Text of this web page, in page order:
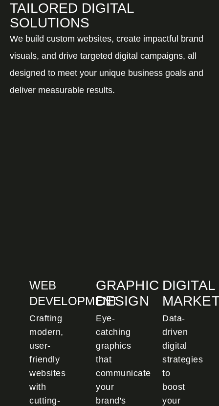
TAILORED DIGITAL
SOLUTIONS
We build custom websites, create impactful brand
visuals, and drive targeted digital campaigns, all
designed to meet your unique business goals and
deliver measurable results.
WEB
DEVELOPMENT
Crafting
modern,
user-
friendly
websites
with
cutting-
GRAPHIC
DESIGN
Eye-
catching
graphics
that
communicate
your
brand's
DIGITAL
Data-
driven
digital
strategies
to
boost
your